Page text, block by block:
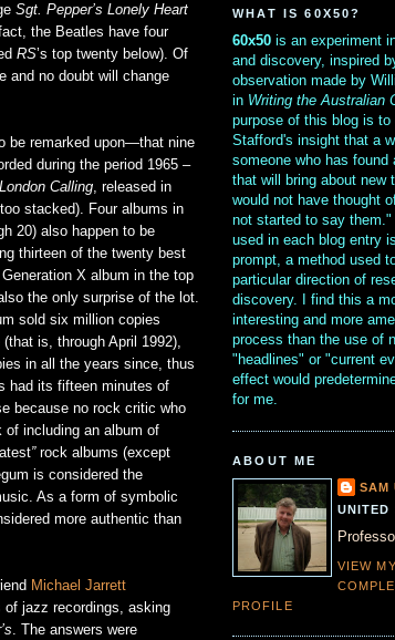
Sgt. Pepper’s Lonely Heart
the Beatles have four
RS’s top twenty below). Of
and no doubt will change
be remarked upon—that nine
during the period 1965 –
London Calling, released in
stacked). Four albums in
20) also happen to be
thirteen of the twenty best
X album in the top
the only surprise of the lot.
sold six million copies
is, through April 1992),
in all the years since, thus
had its fifteen minutes of
because no rock critic who
including an album of
”rock albums (except
is considered the
As a form of symbolic
more authentic than
Michael Jarrett
of jazz recordings, asking
. The answers were
WHAT IS 60X50?
60x50 is an experiment
and discovery, inspired
observation made by
in Writing the Australian
purpose of this blog is to
Stafford's insight that a
someone who has found
that will bring about new
would not have thought
not started to say them."
used in each blog entry
prompt, a method used
particular direction of
discovery. I find this a
interesting and more
process than the use of
"headlines" or "current
effect would
for me.
ABOUT ME
SAM
UNITED
VIEW MY
PROFILE